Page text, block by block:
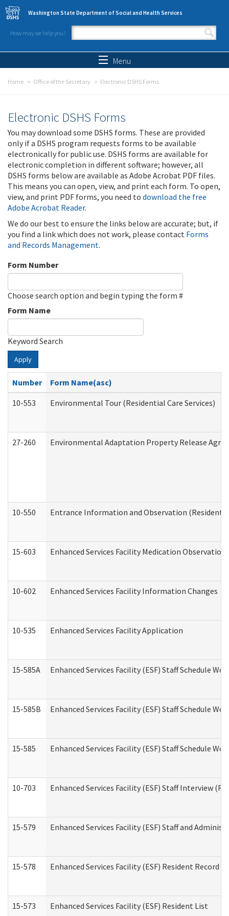
Skip to main content
Washington State Department of Social and Health Services
How may we help you?
Search form
Menu
Home Office of the Secretary Electronic DSHS Forms
Electronic DSHS Forms
You may download some DSHS forms. These are provided
only if a DSHS program requests forms to be available
electronically for public use. DSHS forms are available for
electronic completion in different software; however, all
DSHS forms below are available as Adobe Acrobat PDF files.
This means you can open, view, and print each form. To open,
view, and print PDF forms, you need to download the free
Adobe Acrobat Reader.
We do our best to ensure the links below are accurate; but, if
you find a link which does not work, please contact Forms
and Records Management.
Form Number
Choose search option and begin typing the form #
Form Name
Keyword Search
Apply
Number
Form Name(asc)
10-553
Environmental Tour (Residential Care Services)
27-260 Environmental Adaptation Property Release
10-550 Entrance Information and Observation
15-603 Enhanced Services Facility Medication
10-602 Enhanced Services Facility Information Changes
10-535 Enhanced Services Facility Application
15-585A Enhanced Services Facility (ESF) Staff Schedule
15-585B Enhanced Services Facility (ESF) Staff Schedule
15-585 Enhanced Services Facility (ESF) Staff Schedule
10-703 Enhanced Services Facility (ESF) Staff Interview
15-579 Enhanced Services Facility (ESF) Staff and
15-578 Enhanced Services Facility (ESF) Resident Record
15-573 Enhanced Services Facility (ESF) Resident List